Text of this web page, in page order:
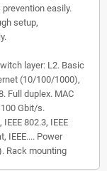
easily.
setup,
layer: L2. Basic
(10/100/1000),
Full duplex. MAC
Gbit/s.
802.3, IEEE
IEEE.... Power
Rack mounting